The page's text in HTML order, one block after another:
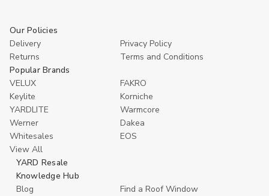
Our Policies
Delivery
Privacy Policy
Returns
Terms and Conditions
Popular Brands
VELUX
FAKRO
Keylite
Korniche
YARDLITE
Warmcore
Werner
Dakea
Whitesales
EOS
View All
YARD Resale
Knowledge Hub
Blog
Find a Roof Window